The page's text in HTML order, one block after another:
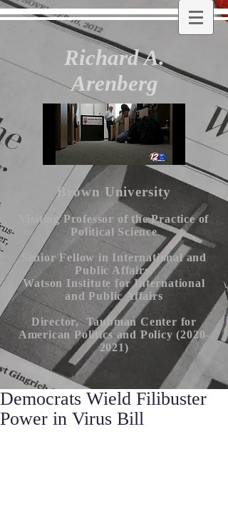
Richard A.
Arenberg
Brown University
Visiting Professor of the Practice of
Political Science
Senior Fellow in International and
Public Affairs,
Watson Institute for International
and Public Affairs
Director, Taubman Center for
American Politicsand Policy (2020-
2021)
Democrats Wield Filibuster
Power in Virus Bill